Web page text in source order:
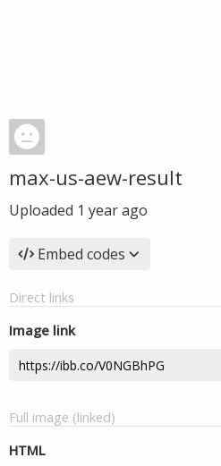
max-us-aew-result
Uploaded 1 year ago
Embed codes
Direct links
Image link
Full image (linked)
HTML